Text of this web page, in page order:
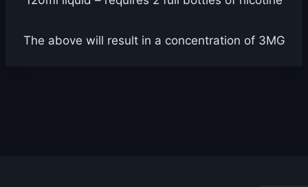
The above will result in a concentration of 3MG